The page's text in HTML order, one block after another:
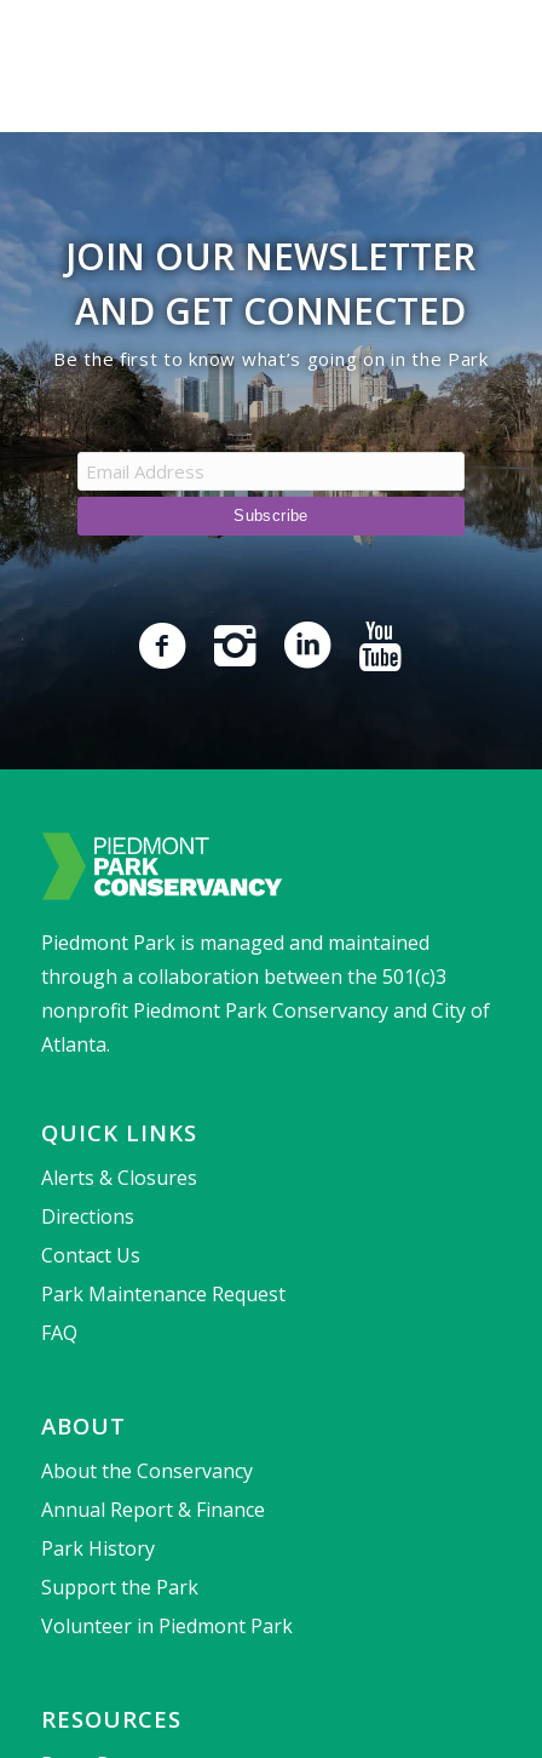
JOIN OUR NEWSLETTER
AND GET CONNECTED
Be the first to know what’s going on in the Park
Piedmont Park is managed and maintained
through a collaboration between the 501(c)3
nonprofit Piedmont Park Conservancy and City of
Atlanta.
QUICK LINKS
Alerts & Closures
Directions
Contact Us
Park Maintenance Request
FAQ
ABOUT
About the Conservancy
Annual Report & Finance
Park History
Support the Park
Volunteer in Piedmont Park
RESOURCES